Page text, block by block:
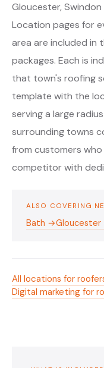
Gloucester,
Location pages for
area are included in
packages. Each is
that town's roofing
template with the
serving a large
surrounding towns
from customers
competitor with
ALSO COVERING
Bath →
All locations for
Digital marketing for